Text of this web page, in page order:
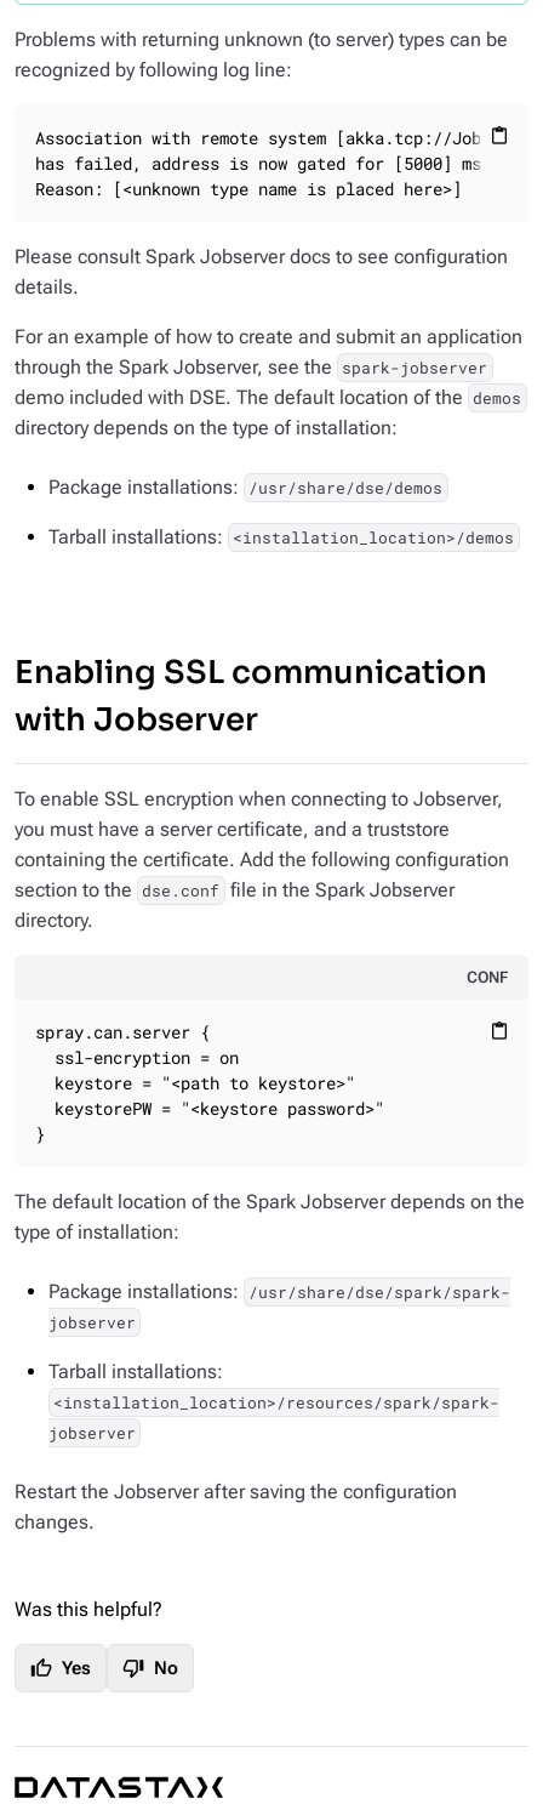
Problems with returning unknown (to server) types can be
recognized by following log line:
content_paste
Association with remote system [akka.tcp://
has failed, address is now gated for [5000] ms.
Reason: [<unknown type name is placed here>]
Please consult Spark Jobserver docs to see configuration
details.
For an example of how to create and submit an application
through the Spark Jobserver, see the spark-jobserver
demo included with DSE. The default location of the demos
directory depends on the type of installation:
Package installations: /usr/share/dse/demos
Tarball installations: <installation_location>/demos
Enabling SSL communication
with Jobserver
To enable SSL encryption when connecting to Jobserver,
you must have a server certificate, and a truststore
containing the certificate. Add the following configuration
section to the dse.conf file in the Spark Jobserver
directory.
CONF
content_paste
spray.can.server {
  ssl-encryption = on
  keystore = "<path to keystore>"
  keystorePW = "<keystore password>"
}
The default location of the Spark Jobserver depends on the
type of installation:
Package installations:
/usr/share/dse/spark/spark-
jobserver
Tarball installations:
<installation_location>/resources/spark/spark-
jobserver
Restart the Jobserver after saving the configuration
changes.
Was this helpful?
thumb_up Yes thumb_down No